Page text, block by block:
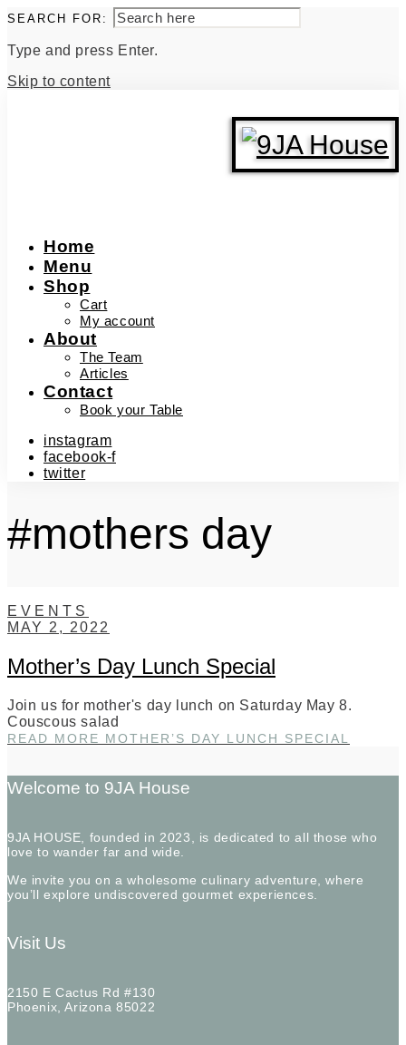
SEARCH FOR:
Type and press Enter.
Skip to content
Home
Menu
Shop
Cart
My account
About
The Team
Articles
Contact
Book your Table
instagram
facebook-f
twitter
#mothers day
EVENTS
MAY 2, 2022
Mother’s Day Lunch Special
Join us for mother's day lunch on Saturday May 8.
Couscous salad
READ MORE MOTHER’S DAY LUNCH SPECIAL
Welcome to 9JA House
9JA HOUSE, founded in 2023, is dedicated to all those who
love to wander far and wide.
We invite you on a wholesome culinary adventure, where
you’ll explore undiscovered gourmet experiences.
Visit Us
2150 E Cactus Rd #130
Phoenix, Arizona 85022